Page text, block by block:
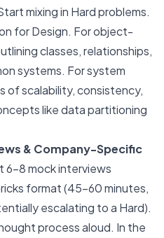
mixing in Hard problems.
for Design. For object-
classes, relationships,
systems. For system
of scalability, consistency,
like data partitioning
& Company-Specific
6-8 mock interviews
format (45-60 minutes,
escalating to a Hard).
process aloud. In the